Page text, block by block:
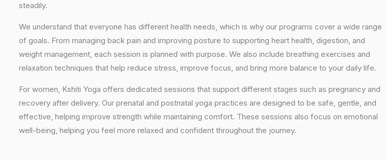
steadily.
We understand that everyone has different health needs, which is why our programs cover a wide range
of goals. From managing back pain and improving posture to supporting heart health, digestion, and
weight management, each session is planned with purpose. We also include breathing exercises and
relaxation techniques that help reduce stress, improve focus, and bring more balance to your daily life.
For women, Kshiti Yoga offers dedicated sessions that support different stages such as pregnancy and
recovery after delivery. Our prenatal and postnatal yoga practices are designed to be safe, gentle, and
effective, helping improve strength while maintaining comfort. These sessions also focus on emotional
well-being, helping you feel more relaxed and confident throughout the journey.